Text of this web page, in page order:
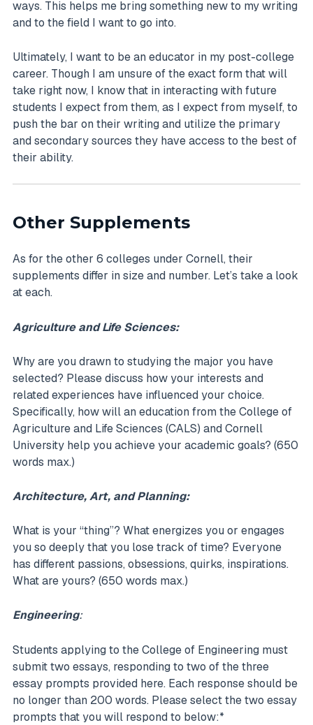
ways. This helps me bring something new to my writing
and to the field I want to go into.
Ultimately, I want to be an educator in my post-college
career. Though I am unsure of the exact form that will
take right now, I know that in interacting with future
students I expect from them, as I expect from myself, to
push the bar on their writing and utilize the primary
and secondary sources they have access to the best of
their ability.
Other Supplements
As for the other 6 colleges under Cornell, their
supplements differ in size and number. Let’s take a look
at each.
Agriculture and Life Sciences:
Why are you drawn to studying the major you have
selected? Please discuss how your interests and
related experiences have influenced your choice.
Specifically, how will an education from the College of
Agriculture and Life Sciences (CALS) and Cornell
University help you achieve your academic goals? (650
words max.)
Architecture, Art, and Planning:
What is your “thing”? What energizes you or engages
you so deeply that you lose track of time? Everyone
has different passions, obsessions, quirks, inspirations.
What are yours? (650 words max.)
Engineering:
Students applying to the College of Engineering must
submit two essays, responding to two of the three
essay prompts provided here. Each response should be
no longer than 200 words. Please select the two essay
prompts that you will respond to below:*